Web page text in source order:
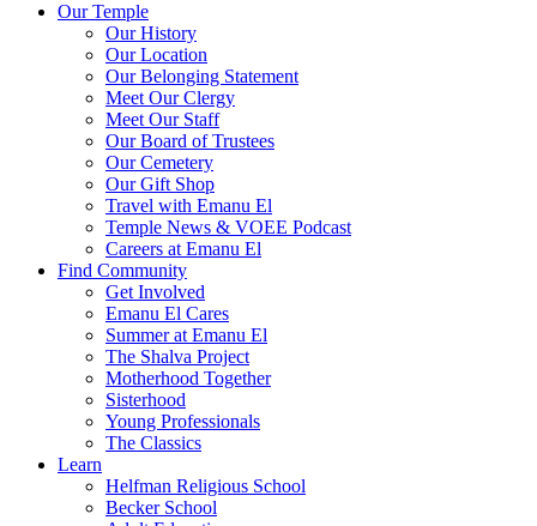
Our Temple
Our History
Our Location
Our Belonging Statement
Meet Our Clergy
Meet Our Staff
Our Board of Trustees
Our Cemetery
Our Gift Shop
Travel with Emanu El
Temple News & VOEE Podcast
Careers at Emanu El
Find Community
Get Involved
Emanu El Cares
Summer at Emanu El
The Shalva Project
Motherhood Together
Sisterhood
Young Professionals
The Classics
Learn
Helfman Religious School
Becker School